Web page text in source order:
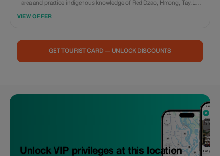
area and practice indigenous knowledge of Red Dzao, Hmong, Tay, La
Giang Loop as a paradise journey but also terrace fields with remote
program, you will have the opportunity to discover beautiful mountain
sceneries and develop indigenous practices of the Baiyue tribes. In
addition, you may learn all the aspects necessary for starting a business
VIEW OFFER
GET TOURIST CARD — UNLOCK DISCOUNTS
Unlock VIP privileges at this location